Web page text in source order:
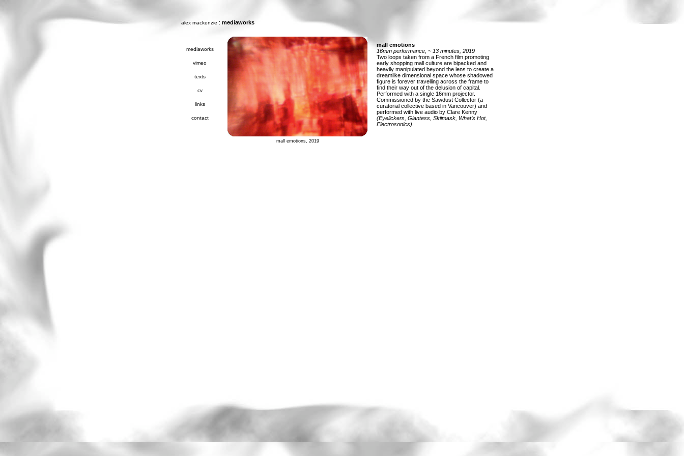
alex mackenzie : mediaworks
mediaworks
vimeo
texts
cv
links
contact
mall emotions, 2019
mall emotions
16mm performance, ~ 13 minutes, 2019
Two loops taken from a French film promoting
early shopping mall culture are bipacked and
heavily manipulated beyond the lens to create a
dreamlike dimensional space whose shadowed
figure is forever travelling across the frame to
find their way out of the delusion of capital.
Performed with a single 16mm projector.
Commissioned by the Sawdust Collector (a
curatorial collective based in Vancouver) and
performed with live audio by Clare Kenny
(Eyelickers, Giantess, Skiimask, What’s Hot,
Electrosonics).